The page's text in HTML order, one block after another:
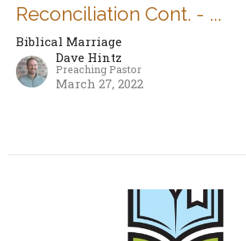
Reconciliation Cont. - ...
Biblical Marriage
Dave Hintz
Preaching Pastor
March 27, 2022